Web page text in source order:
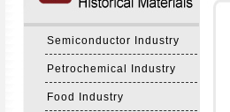
Semiconductor Industry
Petrochemical Industry
Food Industry